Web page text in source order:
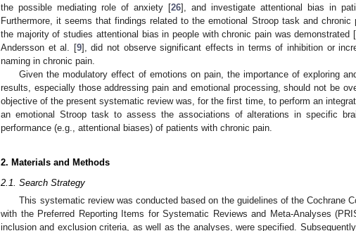
the possible mediating role of anxiety [26], and investigate attentional bias in
Furthermore, it seems that findings related to the emotional Stroop task and chronic
the majority of studies attentional bias in people with chronic pain was demonstrated [
Andersson et al. [9], did not observe significant effects in terms of inhibition or
naming in chronic pain.
Given the modulatory effect of emotions on pain, the importance of exploring
results, especially those addressing pain and emotional processing, should not be
objective of the present systematic review was, for the first time, to perform an
an emotional Stroop task to assess the associations of alterations in specific
performance (e.g., attentional biases) of patients with chronic pain.
2. Materials and Methods
2.1. Search Strategy
This systematic review was conducted based on the guidelines of the Cochrane
with the Preferred Reporting Items for Systematic Reviews and Meta-Analyses
inclusion and exclusion criteria, as well as the analyses, were specified.